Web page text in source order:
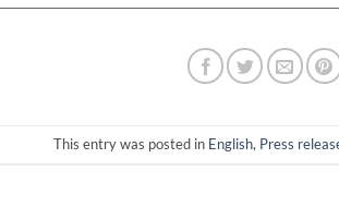
This entry was posted in English, Press